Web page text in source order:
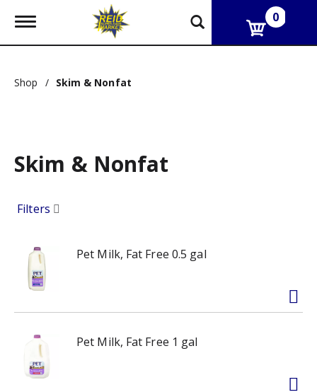
T
g
e
g
a
o
0
Shop / Skim & Nonfat
Skim & Nonfat
Filters
Pet Milk, Fat Free 0.5 gal
Pet Milk, Fat Free 1 gal